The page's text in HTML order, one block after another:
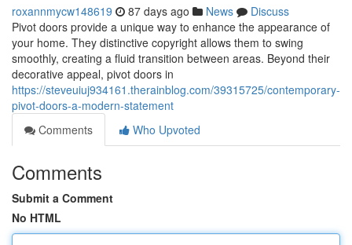
roxannmycw148619 87 days ago News
Discuss
Pivot doors provide a unique way to enhance the appearance of
your home. They distinctive copyright allows them to swing
smoothly, creating a fluid transition between areas. Beyond their
decorative appeal, pivot doors in
https://steveuiuj934161.therainblog.com/39315725/contemporary-
pivot-doors-a-modern-statement
Comments
Who Upvoted
Comments
Submit a Comment
No HTML